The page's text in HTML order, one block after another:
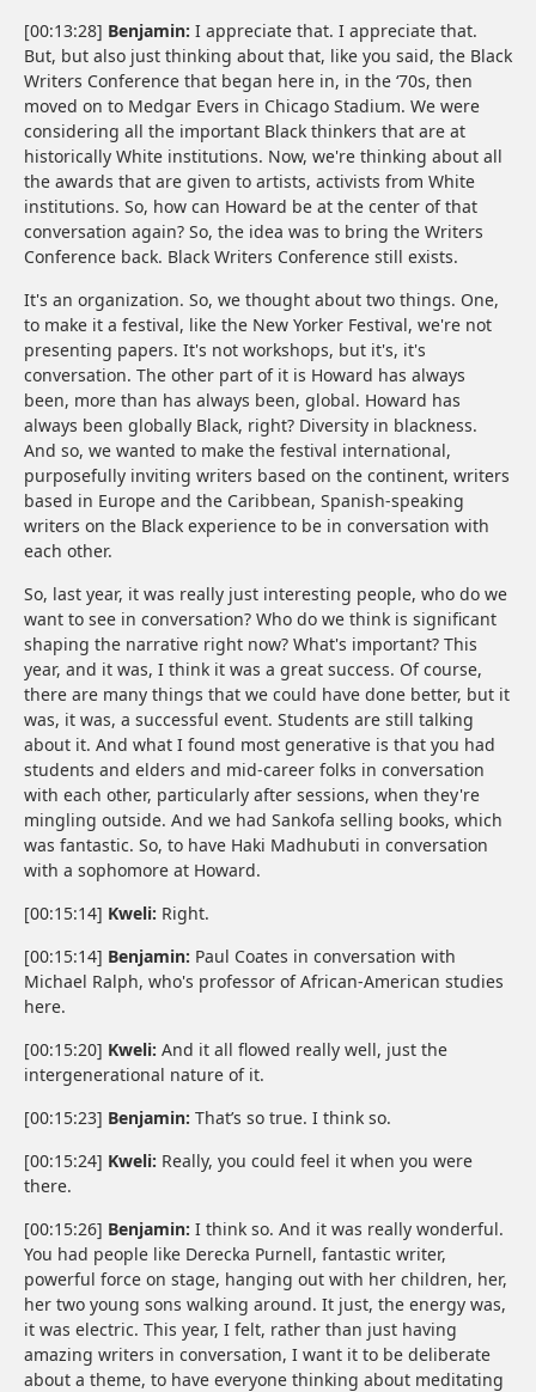
[00:13:28] Benjamin: I appreciate that. I appreciate that.
But, but also just thinking about that, like you said, the Black
Writers Conference that began here in, in the ‘70s, then
moved on to Medgar Evers in Chicago Stadium. We were
considering all the important Black thinkers that are at
historically White institutions. Now, we're thinking about all
the awards that are given to artists, activists from White
institutions. So, how can Howard be at the center of that
conversation again? So, the idea was to bring the Writers
Conference back. Black Writers Conference still exists.
It's an organization. So, we thought about two things. One,
to make it a festival, like the New Yorker Festival, we're not
presenting papers. It's not workshops, but it's, it's
conversation. The other part of it is Howard has always
been, more than has always been, global. Howard has
always been globally Black, right? Diversity in blackness.
And so, we wanted to make the festival international,
purposefully inviting writers based on the continent, writers
based in Europe and the Caribbean, Spanish-speaking
writers on the Black experience to be in conversation with
each other.
So, last year, it was really just interesting people, who do we
want to see in conversation? Who do we think is significant
shaping the narrative right now? What's important? This
year, and it was, I think it was a great success. Of course,
there are many things that we could have done better, but it
was, it was, a successful event. Students are still talking
about it. And what I found most generative is that you had
students and elders and mid-career folks in conversation
with each other, particularly after sessions, when they're
mingling outside. And we had Sankofa selling books, which
was fantastic. So, to have Haki Madhubuti in conversation
with a sophomore at Howard.
[00:15:14] Kweli: Right.
[00:15:14] Benjamin: Paul Coates in conversation with
Michael Ralph, who's professor of African-American studies
here.
[00:15:20] Kweli: And it all flowed really well, just the
intergenerational nature of it.
[00:15:23] Benjamin: That’s so true. I think so.
[00:15:24] Kweli: Really, you could feel it when you were
there.
[00:15:26] Benjamin: I think so. And it was really wonderful.
You had people like Derecka Purnell, fantastic writer,
powerful force on stage, hanging out with her children, her,
her two young sons walking around. It just, the energy was,
it was electric. This year, I felt, rather than just having
amazing writers in conversation, I want it to be deliberate
about a theme, to have everyone thinking about meditating